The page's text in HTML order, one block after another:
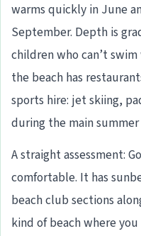
warms quickly in June
September. Depth is
children who can’t
the beach has
sports hire: jet skiing,
during the main
A straight assessment:
comfortable. It has
beach club sections
kind of beach where